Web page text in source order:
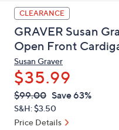
up
and
down
arrow
keys
or
swipe
left
and
CLEARANCE
GRAVER Susan
Open Front
Susan Graver
$35.99
QVC
PRICE:
Deleted
$99.00 Save 63%
S&H: $3.50
Price Details